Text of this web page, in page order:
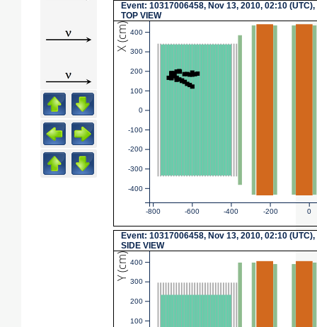
Event: 10317006458, Nov 13, 2010, 02:10 (UTC),
TOP VIEW
X (cm)
-800 -600 -400 -200 0
-400
-300
-200
-100
0
100
200
300
400
Event: 10317006458, Nov 13, 2010, 02:10 (UTC),
SIDE VIEW
Y (cm)
100
200
300
400